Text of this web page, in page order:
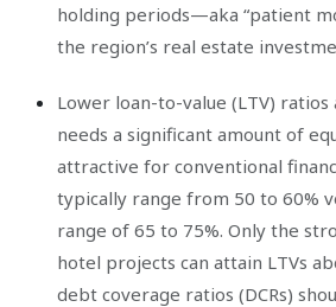
holding periods—aka “patient
the region’s real estate
Lower loan-to-value (LTV)
needs a significant amount of
attractive for conventional
typically range from 50 to 60%
range of 65 to 75%. Only the
hotel projects can attain LTVs
debt coverage ratios (DCRs)